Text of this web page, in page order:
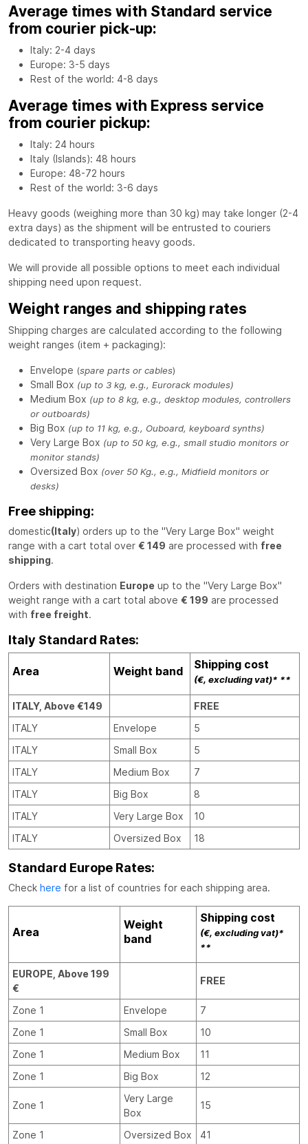
Average times with Standard service
from courier pick-up:
Italy: 2-4 days
Europe: 3-5 days
Rest of the world: 4-8 days
Average times with Express service
from courier pickup:
Italy: 24 hours
Italy (Islands): 48 hours
Europe: 48-72 hours
Rest of the world: 3-6 days
Heavy goods (weighing more than 30 kg) may take longer (2-4
extra days) as the shipment will be entrusted to couriers
dedicated to transporting heavy goods.
We will provide all possible options to meet each individual
shipping need upon request.
Weight ranges and shipping rates
Shipping charges are calculated according to the following
weight ranges (item + packaging):
Envelope (spare parts or cables)
Small Box (up to 3 kg, e.g., Eurorack modules)
Medium Box (up to 8 kg, e.g., desktop modules, controllers
or outboards)
Big Box (up to 11 kg, e.g., Ouboard, keyboard synths)
Very Large Box (up to 50 kg, e.g., small studio monitors or
monitor stands)
Oversized Box (over 50 Kg., e.g., Midfield monitors or
desks)
Free shipping:
domestic(Italy) orders up to the "Very Large Box" weight
range with a cart total over € 149 are processed with free
shipping.
Orders with destination Europe up to the "Very Large Box"
weight range with a cart total above € 199 are processed
with free freight.
Italy Standard Rates:
Area Weight band Shipping cost
(€, excluding vat)* **
ITALY, Above €149
FREE
ITALY
Envelope
5
ITALY
Small Box
5
ITALY
Medium Box
7
ITALY
Big Box
8
ITALY
Very Large Box
10
ITALY
Oversized Box 18
Standard Europe Rates:
Check here for a list of countries for each shipping area.
Area
Weight
band
Shipping cost
(€, excluding vat)*
**
EUROPE, Above 199
€
FREE
Zone 1 Envelope
7
Zone 1
Small Box
10
Zone 1
Medium Box
11
Zone 1
Big Box 12
Zone 1
Very Large
Box
15
Zone 1 Oversized Box 41